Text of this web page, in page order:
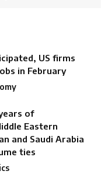
US firms
in February
of
Eastern
and Saudi Arabia
ties